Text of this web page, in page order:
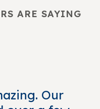
ARE SAYING
Our